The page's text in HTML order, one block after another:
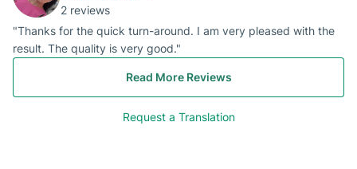
2 reviews
"Thanks for the quick turn-around. I am very pleased with the
result. The quality is very good."
Read More Reviews
Request a Translation